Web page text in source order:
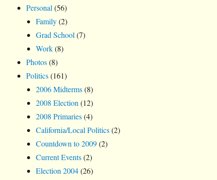
Personal (56)
Family(2)
Grad School (7)
Work(8)
Photos(8)
Politics(161)
2006 Midterms(8)
2008 Election (12)
2008 Primaries(4)
California/Local Politics(2)
Countdown to 2009(2)
Current Events(2)
Election 2004(26)